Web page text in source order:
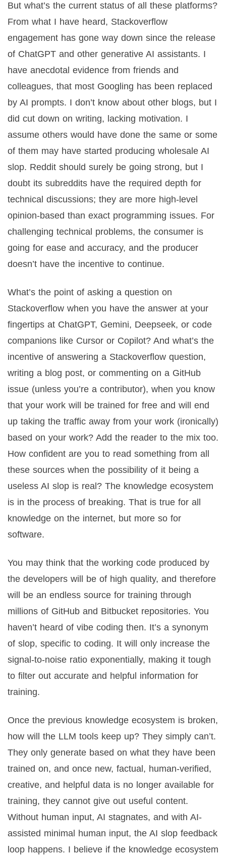
But what’s the current status of all these platforms?
From what I have heard, Stackoverflow
engagement has gone way down since the release
of ChatGPT and other generative AI assistants. I
have anecdotal evidence from friends and
colleagues, that most Googling has been replaced
by AI prompts. I don’t know about other blogs, but I
did cut down on writing, lacking motivation. I
assume others would have done the same or some
of them may have started producing wholesale AI
slop. Reddit should surely be going strong, but I
doubt its subreddits have the required depth for
technical discussions; they are more high-level
opinion-based than exact programming issues. For
challenging technical problems, the consumer is
going for ease and accuracy, and the producer
doesn’t have the incentive to continue.
What’s the point of asking a question on
Stackoverflow when you have the answer at your
fingertips at ChatGPT, Gemini, Deepseek, or code
companions like Cursor or Copilot? And what’s the
incentive of answering a Stackoverflow question,
writing a blog post, or commenting on a GitHub
issue (unless you’re a contributor), when you know
that your work will be trained for free and will end
up taking the traffic away from your work (ironically)
based on your work? Add the reader to the mix too.
How confident are you to read something from all
these sources when the possibility of it being a
useless AI slop is real? The knowledge ecosystem
is in the process of breaking. That is true for all
knowledge on the internet, but more so for
software.
You may think that the working code produced by
the developers will be of high quality, and therefore
will be an endless source for training through
millions of GitHub and Bitbucket repositories. You
haven’t heard of vibe coding then. It’s a synonym
of slop, specific to coding. It will only increase the
signal-to-noise ratio exponentially, making it tough
to filter out accurate and helpful information for
training.
Once the previous knowledge ecosystem is broken,
how will the LLM tools keep up? They simply can’t.
They only generate based on what they have been
trained on, and once new, factual, human-verified,
creative, and helpful data is no longer available for
training, they cannot give out useful content.
Without human input, AI stagnates, and with AI-
assisted minimal human input, the AI slop feedback
loop happens. I believe if the knowledge ecosystem